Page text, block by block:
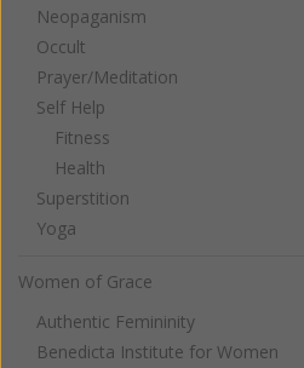
Neopaganism
Occult
Prayer/Meditation
Self Help
Fitness
Health
Superstition
Yoga
Women of Grace
Authentic Femininity
Benedicta Institute for Women